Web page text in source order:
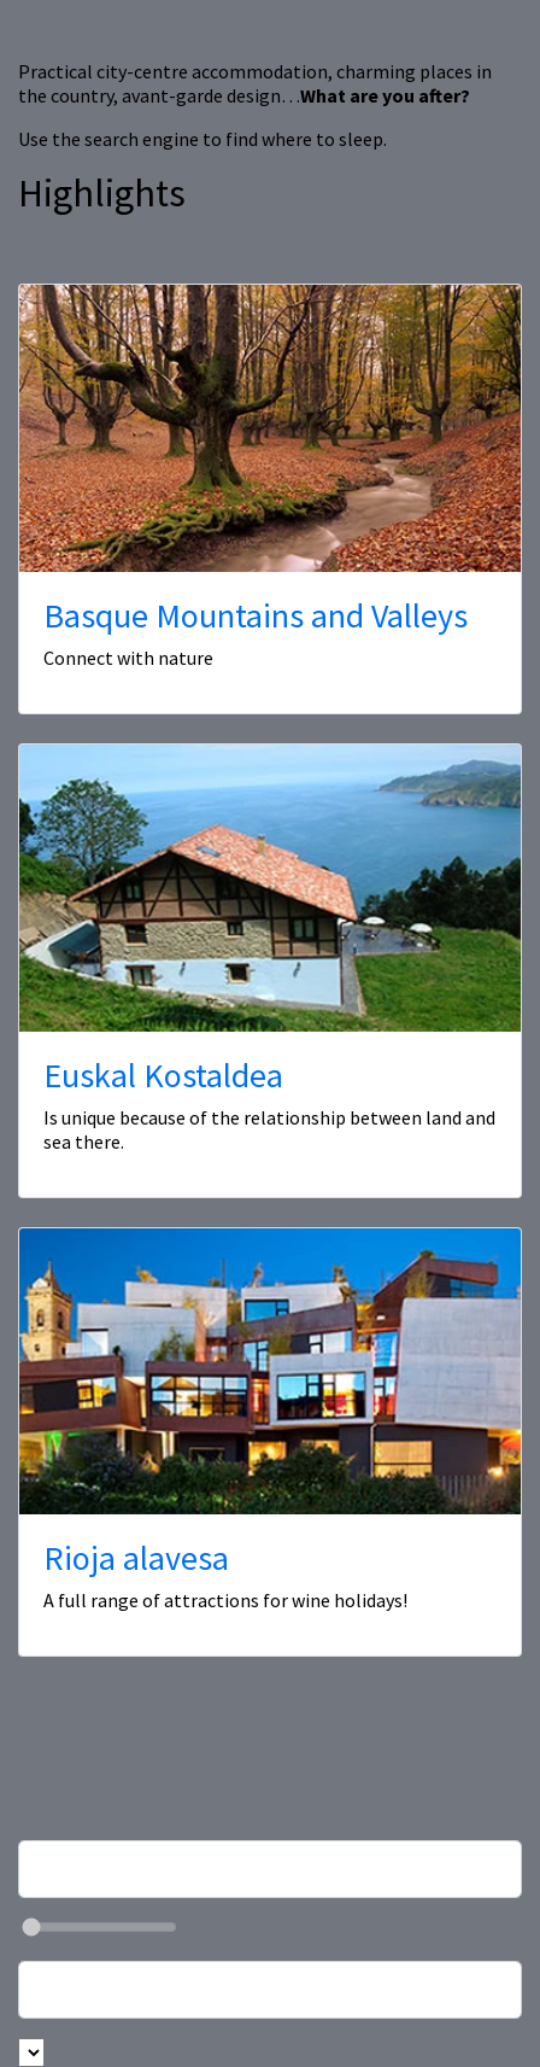
Practical city-centre accommodation, charming places in
the country, avant-garde design…What are you after?
Use the search engine to find where to sleep.
Highlights
Basque Mountains and Valleys
Connect with nature
Euskal Kostaldea
Is unique because of the relationship between land and
sea there.
Rioja alavesa
A full range of attractions for wine holidays!